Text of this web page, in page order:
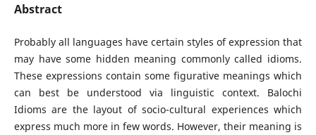
Abstract
Probably all languages have certain styles of expression that
may have some hidden meaning commonly called idioms.
These expressions contain some figurative meanings which
can best be understood via linguistic context. Balochi
Idioms are the layout of socio-cultural experiences which
express much more in few words. However, their meaning is